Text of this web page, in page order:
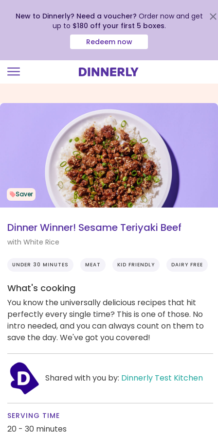
view
New to Dinnerly? Need a voucher? Order now and get
up to $180 off your first 5 boxes.
Redeem now
Saver
Dinner Winner! Sesame Teriyaki Beef
with White Rice
UNDER 30 MINUTES MEAT KID FRIENDLY DAIRY FREE
What's cooking
You know the universally delicious recipes that hit
perfectly every single time? This is one of those. No
intro needed, and you can always count on them to
save the day. We've got you covered!
Shared with you by: Dinnerly Test Kitchen
SERVING TIME
20 - 30 minutes